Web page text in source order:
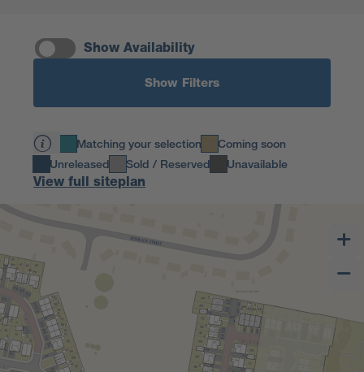
Show Availability
Show Filters
Matching your selection
Coming soon
Unreleased
Sold / Reserved Unavailable
View full siteplan